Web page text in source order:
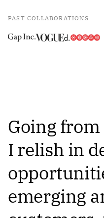
PAST COLLABORATIONS
Going from
I relish in
emerging